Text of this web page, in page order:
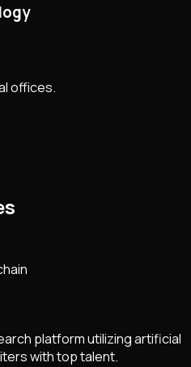
offices.
platform utilizing artificial
with top talent.